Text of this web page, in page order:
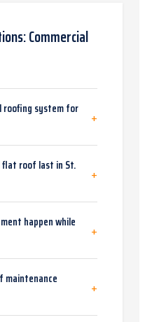
Commercial
roofing system for
+
flat roof last in St.
+
happen while
+
maintenance
+